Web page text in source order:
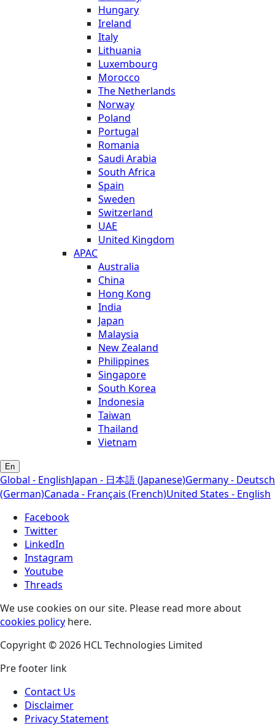
Hungary
Ireland
Italy
Lithuania
Luxembourg
Morocco
The Netherlands
Norway
Poland
Portugal
Romania
Saudi Arabia
South Africa
Spain
Sweden
Switzerland
UAE
United Kingdom
APAC
Australia
China
Hong Kong
India
Japan
Malaysia
New Zealand
Philippines
Singapore
South Korea
Indonesia
Taiwan
Thailand
Vietnam
En
Global - EnglishJapan - 日本語 (Japanese)Germany - Deutsch
(German)Canada - Français (French)United States - English
Facebook
Twitter
LinkedIn
Instagram
Youtube
Threads
We use cookies on our site. Please read more about
cookies policy here.
Copyright © 2026 HCL Technologies Limited
Pre footer link
Contact Us
Disclaimer
Privacy Statement